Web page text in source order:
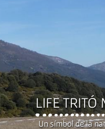
LIFE TRITÓ
Un símbol de la